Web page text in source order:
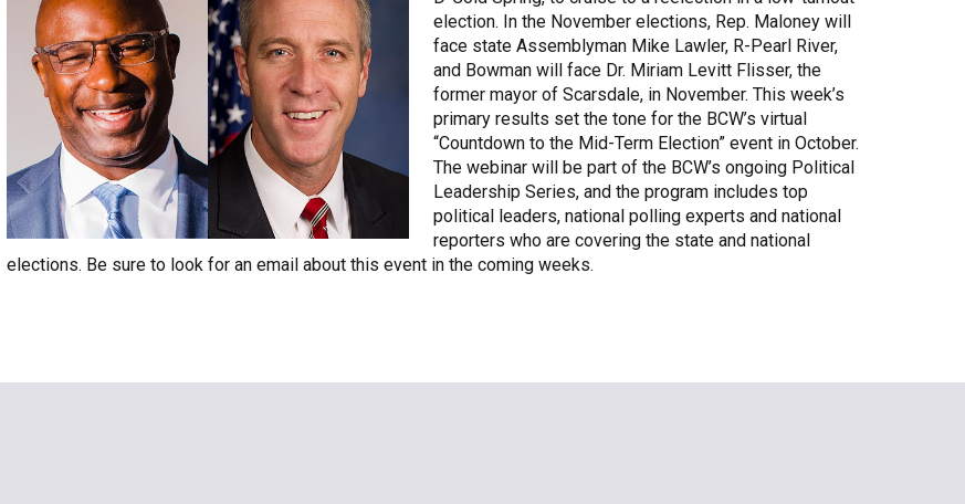
OneClickPolitics®
LEAP Program
A Sure Bet for New York’s Future
Share Your Story
election. In the November elections, Rep. Maloney will
face state Assemblyman Mike Lawler, R-Pearl River,
and Bowman will face Dr. Miriam Levitt Flisser, the
former mayor of Scarsdale, in November. This week’s
primary results set the tone for the BCW’s virtual
“Countdown to the Mid-Term Election” event in October.
The webinar will be part of the BCW’s ongoing Political
Leadership Series, and the program includes top
political leaders, national polling experts and national
reporters who are covering the state and national
elections. Be sure to look for an email about this event in the coming weeks.